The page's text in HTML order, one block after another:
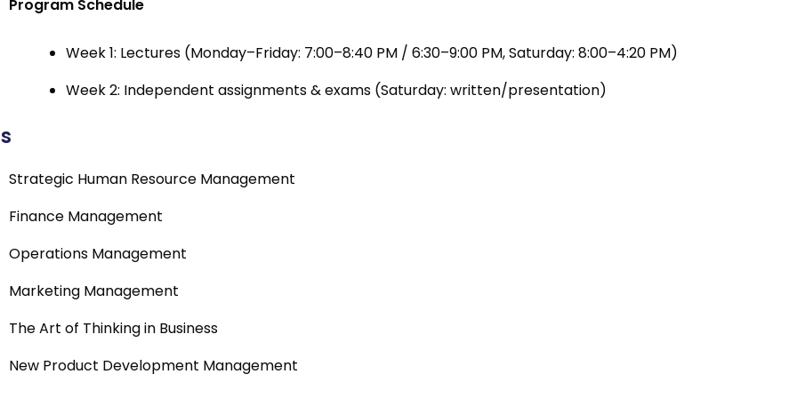
Program Schedule
Week 1: Lectures (Monday–Friday: 7:00–8:40 PM / 6:30–9:00 PM, Saturday: 8:00–4:20 PM)
Week 2: Independent assignments & exams (Saturday: written/presentation)
Strategic Human Resource Management
Finance Management
Operations Management
Marketing Management
The Art of Thinking in Business
New Product Development Management